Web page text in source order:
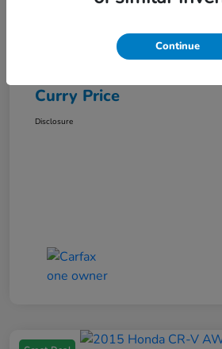
Dealer Discount
Curry Price
Disclosure
Continue